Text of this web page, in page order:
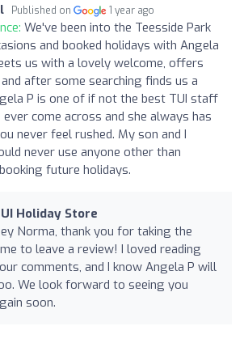
Published on 1 year ago
We've been into the Teesside Park
and booked holidays with Angela
us with a lovely welcome, offers
after some searching finds us a
P is one of if not the best TUI staff
come across and she always has
never feel rushed. My son and I
never use anyone other than
future holidays.
Holiday Store
Norma, thank you for taking the
to leave a review! I loved reading
comments, and I know Angela P will
We look forward to seeing you
soon.